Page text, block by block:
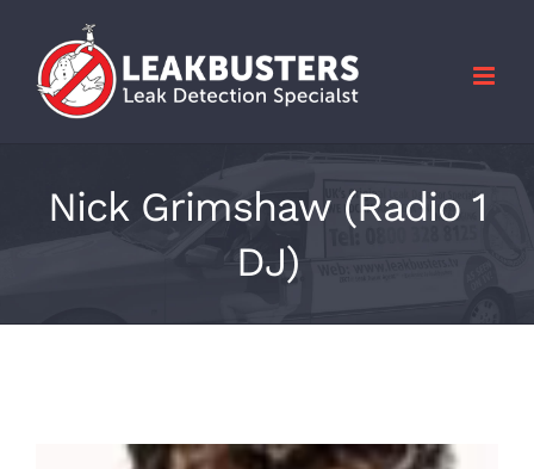
content
Nick Grimshaw (Radio 1
DJ)